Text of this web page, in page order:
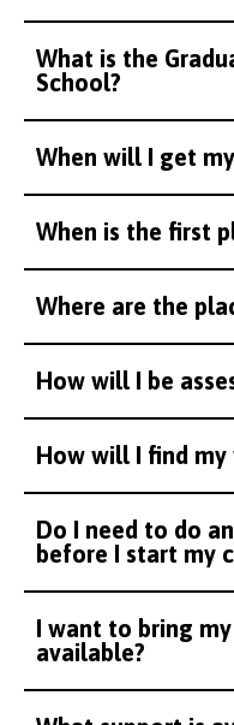
What is the
School?
When will I get
When is the first
Where are the
How will I be
How will I find my
Do I need to do
before I start my
I want to bring
available?